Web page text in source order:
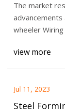
The market
wheeler Wiring
view more
Jul 11, 2023
Steel Forming